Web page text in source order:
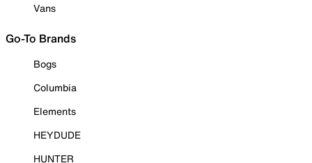
Vans
Go-To Brands
Bogs
Columbia
Elements
HEYDUDE
HUNTER